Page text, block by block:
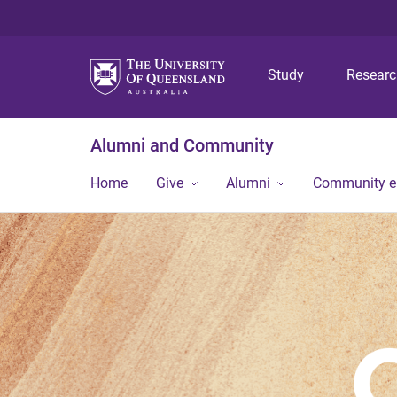
Study
Alumni and Community
Home Give Alumni Community